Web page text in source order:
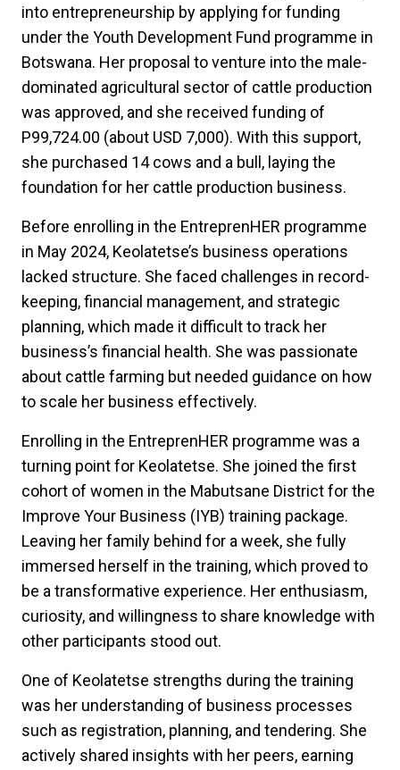
into entrepreneurship by applying for funding
under the Youth Development Fund programme in
Botswana. Her proposal to venture into the male-
dominated agricultural sector of cattle production
was approved, and she received funding of
P99,724.00 (about USD 7,000). With this support,
she purchased 14 cows and a bull, laying the
foundation for her cattle production business.
Before enrolling in the EntreprenHER programme
in May 2024, Keolatetse’s business operations
lacked structure. She faced challenges in record-
keeping, financial management, and strategic
planning, which made it difficult to track her
business’s financial health. She was passionate
about cattle farming but needed guidance on how
to scale her business effectively.
Enrolling in the EntreprenHER programme was a
turning point for Keolatetse. She joined the first
cohort of women in the Mabutsane District for the
Improve Your Business (IYB) training package.
Leaving her family behind for a week, she fully
immersed herself in the training, which proved to
be a transformative experience. Her enthusiasm,
curiosity, and willingness to share knowledge with
other participants stood out.
One of Keolatetse strengths during the training
was her understanding of business processes
such as registration, planning, and tendering. She
actively shared insights with her peers, earning